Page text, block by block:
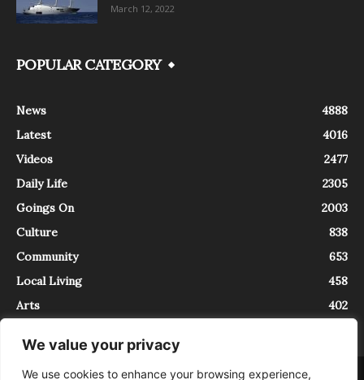
We value your privacy
We use cookies to enhance your browsing experience,
March 12, 2022
POPULAR CATEGORY
News
4888
Latest
4016
Videos
2477
Daily Life
2305
Goings On
2003
Culture
838
Community
653
Local Living
458
Arts
402
About Contact